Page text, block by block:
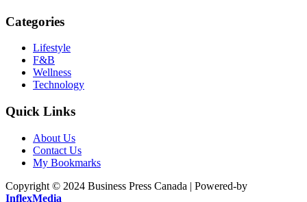
Categories
Lifestyle
F&B
Wellness
Technology
Quick Links
About Us
Contact Us
My Bookmarks
Copyright © 2024 Business Press Canada | Powered-by
InflexMedia